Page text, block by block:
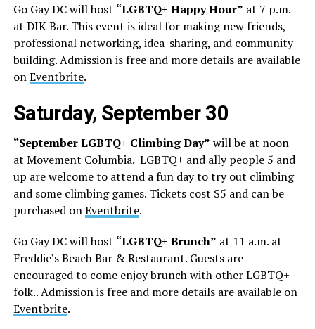
Go Gay DC will host “LGBTQ+ Happy Hour” at 7 p.m.
at DIK Bar. This event is ideal for making new friends,
professional networking, idea-sharing, and community
building. Admission is free and more details are available
onEventbrite.
Saturday, September 30
“September LGBTQ+ Climbing Day” will be at noon
at Movement Columbia. LGBTQ+ and ally people 5 and
up are welcome to attend a fun day to try out climbing
and some climbing games. Tickets cost $5 and can be
purchased onEventbrite.
Go Gay DC will host “LGBTQ+ Brunch” at 11 a.m. at
Freddie’s Beach Bar & Restaurant. Guests are
encouraged to come enjoy brunch with other LGBTQ+
folk.. Admission is free and more details are available on
Eventbrite.